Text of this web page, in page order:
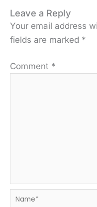
Leave a Reply
Your email address
fields are marked *
Comment *
Name*